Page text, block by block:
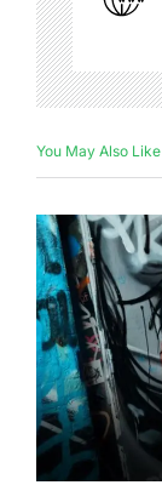
You May Also Like